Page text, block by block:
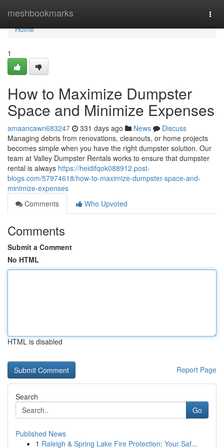
meshbookmarks
Home
Home
1
How to Maximize Dumpster
Space and Minimize Expenses
amaancawn683247 331 days ago News
Discuss
Managing debris from renovations, cleanouts, or home projects
becomes simple when you have the right dumpster solution. Our
team at Valley Dumpster Rentals works to ensure that dumpster
rental is always https://heidifqok088912.post-
blogs.com/57974618/how-to-maximize-dumpster-space-and-
minimize-expenses
Comments
Who Upvoted
Comments
Submit a Comment
No HTML
HTML is disabled
Report Page
Search
Go
Published News
1 Raleigh & Spring Lake Fire Protection: Your Saf...